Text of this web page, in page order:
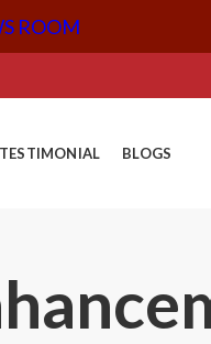
ROOM
TESTIMONIAL BLOGS